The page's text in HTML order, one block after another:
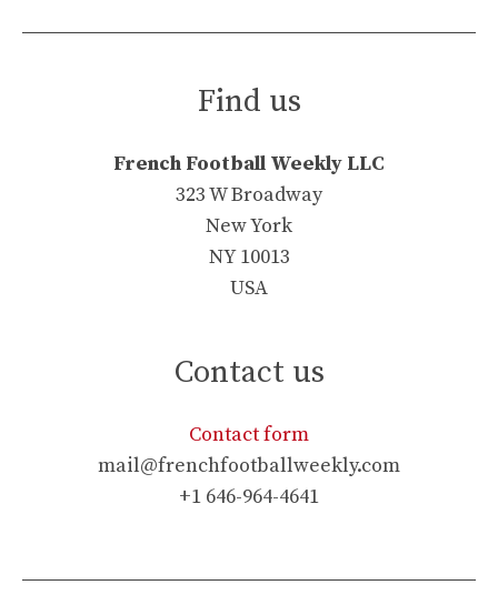
Find us
French Football Weekly LLC
323 W Broadway
New York
NY 10013
USA
Contact us
Contact form
mail@frenchfootballweekly.com
+1 646-964-4641